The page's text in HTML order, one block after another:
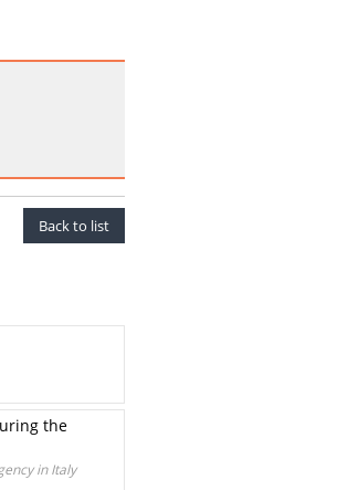
Back to list
the
in Italy